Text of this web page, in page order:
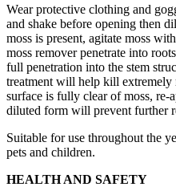
Wear protective clothing and
and shake before opening then
moss is present, agitate moss
moss remover penetrate into
full penetration into the stem
treatment will help kill extremely
surface is fully clear of moss, re-
diluted form will prevent further
Suitable for use throughout the
pets and children.
HEALTH AND SAFETY